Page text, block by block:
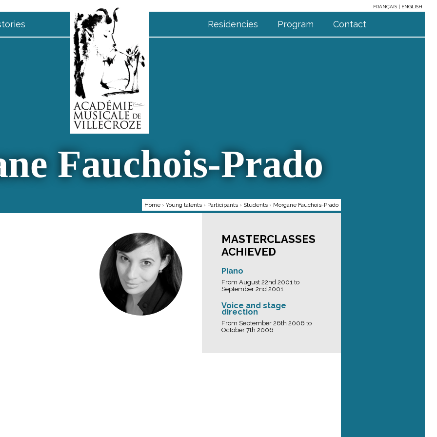
FRANÇAIS
ENGLISH
Residencies Program Contact
Fauchois-Prado
Home › Young talents › Participants › Students › Morgane Fauchois-Prado
MASTERCLASSES
ACHIEVED
Piano
From August 22nd 2001 to
September 2nd 2001
Voice and stage
direction
From September 26th 2006 to
October 7th 2006